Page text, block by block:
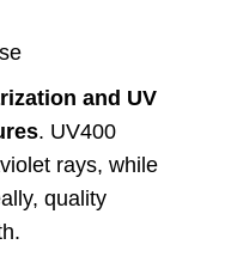
and UV
. UV400
rays, while
quality